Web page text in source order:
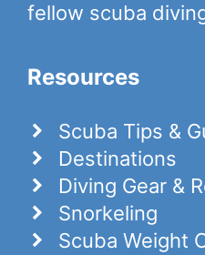
fellow scuba
Resources
Scuba Tips &
Destinations
Diving Gear &
Snorkeling
Scuba Weight